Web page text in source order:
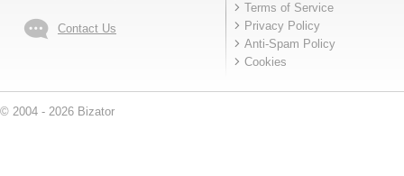
Contact Us
Terms of Service
Privacy Policy
Anti-Spam Policy
Cookies
© 2004 - 2026 Bizator